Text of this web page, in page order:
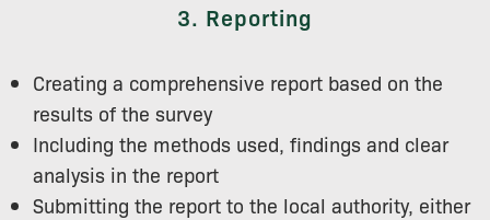
3. Reporting
Creating a comprehensive report based on the
results of the survey
Including the methods used, findings and clear
analysis in the report
Submitting the report to the local authority, either